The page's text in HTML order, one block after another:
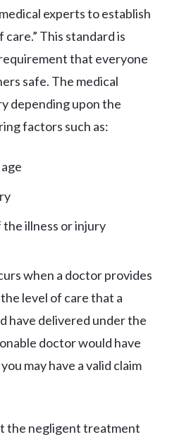
experts to establish
This standard is
that everyone
safe. The medical
depending upon the
factors such as:
illness or injury
when a doctor provides
level of care that a
have delivered under the
doctor would have
may have a valid claim
the negligent treatment